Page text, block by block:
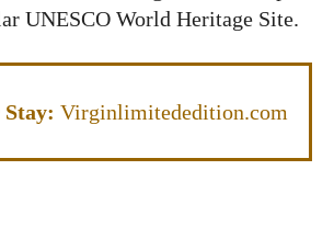
UNESCO World Heritage Site.
Virginlimitededition.com